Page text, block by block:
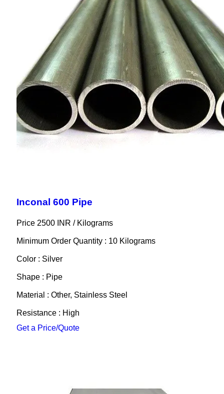
Inconal 600 Pipe
Price 2500 INR / Kilograms
Minimum Order Quantity : 10 Kilograms
Color : Silver
Shape : Pipe
Material : Other, Stainless Steel
Resistance : High
Get a Price/Quote